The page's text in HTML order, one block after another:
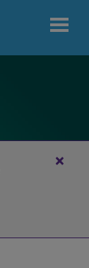
Close